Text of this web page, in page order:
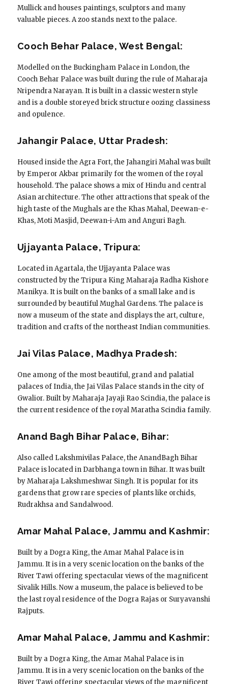
Mullick and houses paintings, sculptors and many
valuable pieces. A zoo stands next to the palace.
Cooch Behar Palace, West Bengal:
Modelled on the Buckingham Palace in London, the
Cooch Behar Palace was built during the rule of Maharaja
Nripendra Narayan. It is built in a classic western style
and is a double storeyed brick structure oozing classiness
and opulence.
Jahangir Palace, Uttar Pradesh:
Housed inside the Agra Fort, the Jahangiri Mahal was built
by Emperor Akbar primarily for the women of the royal
household. The palace shows a mix of Hindu and central
Asian architecture. The other attractions that speak of the
high taste of the Mughals are the Khas Mahal, Deewan-e-
Khas, Moti Masjid, Deewan-i-Am and Anguri Bagh.
Ujjayanta Palace, Tripura:
Located in Agartala, the Ujjayanta Palace was
constructed by the Tripura King Maharaja Radha Kishore
Manikya. It is built on the banks of a small lake and is
surrounded by beautiful Mughal Gardens. The palace is
now a museum of the state and displays the art, culture,
tradition and crafts of the northeast Indian communities.
Jai Vilas Palace, Madhya Pradesh:
One among of the most beautiful, grand and palatial
palaces of India, the Jai Vilas Palace stands in the city of
Gwalior. Built by Maharaja Jayaji Rao Scindia, the palace is
the current residence of the royal Maratha Scindia family.
Anand Bagh Bihar Palace, Bihar:
Also called Lakshmivilas Palace, the AnandBagh Bihar
Palace is located in Darbhanga town in Bihar. It was built
by Maharaja Lakshmeshwar Singh. It is popular for its
gardens that grow rare species of plants like orchids,
Rudrakhsa and Sandalwood.
Amar Mahal Palace, Jammu and Kashmir:
Built by a Dogra King, the Amar Mahal Palace is in
Jammu. It is in a very scenic location on the banks of the
River Tawi offering spectacular views of the magnificent
Sivalik Hills. Now a museum, the palace is believed to be
the last royal residence of the Dogra Rajas or Suryavanshi
Rajputs.
Amar Mahal Palace, Jammu and Kashmir:
Built by a Dogra King, the Amar Mahal Palace is in
Jammu. It is in a very scenic location on the banks of the